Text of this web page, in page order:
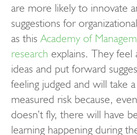
are more likely to innovate
suggestions for
as thisAcademy of
research explains. They
ideas and put forward
feeling judged and will take
measured risk because,
doesn’t fly, there will have
learning happening during